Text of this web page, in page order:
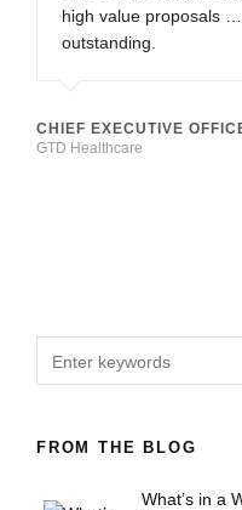
high value proposals
outstanding.
CHIEF EXECUTIVE
GTD Healthcare
FROM THE BLOG
What’s in a